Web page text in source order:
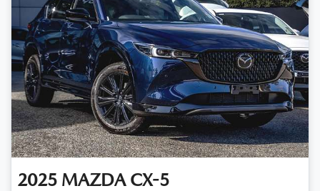
2025 MAZDA CX-5